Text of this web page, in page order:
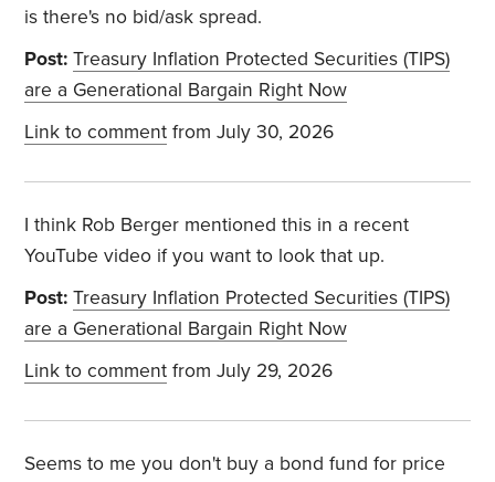
is there's no bid/ask spread.
Post: Treasury Inflation Protected Securities (TIPS)
are a Generational Bargain Right Now
Link to comment from July 30, 2026
I think Rob Berger mentioned this in a recent
YouTube video if you want to look that up.
Post: Treasury Inflation Protected Securities (TIPS)
are a Generational Bargain Right Now
Link to comment from July 29, 2026
Seems to me you don't buy a bond fund for price